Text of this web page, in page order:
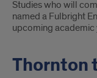
Studies who will
named a Fulbright
upcoming
Thornton